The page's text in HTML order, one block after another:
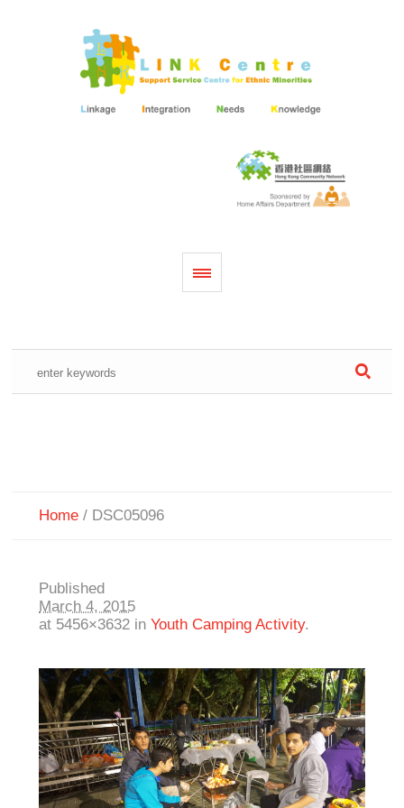
Home / DSC05096
Published
March 4, 2015
at 5456×3632 inYouth Camping Activity.